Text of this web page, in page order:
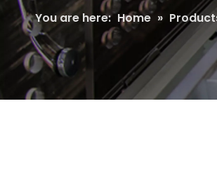
You are here: Home »